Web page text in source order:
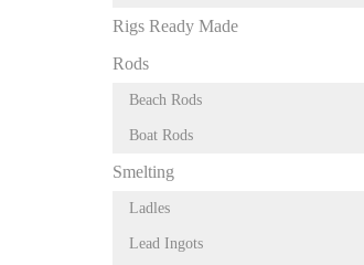
Rigs Ready Made
Rods
Beach Rods
Boat Rods
Smelting
Ladles
Lead Ingots